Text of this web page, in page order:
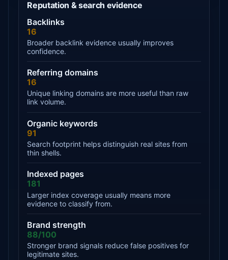
Reputation & search evidence
Backlinks
16
Broader backlink evidence usually improves
confidence.
Referring domains
16
Unique linking domains are more useful than raw
link volume.
Organic keywords
91
Search footprint helps distinguish real sites from
thin shells.
Indexed pages
181
Larger index coverage usually means more
evidence to classify from.
Brand strength
88/100
Stronger brand signals reduce false positives for
legitimate sites.